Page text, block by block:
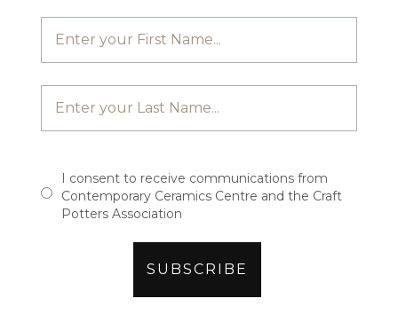
I consent to receive communications from
Contemporary Ceramics Centre and the Craft
Potters Association